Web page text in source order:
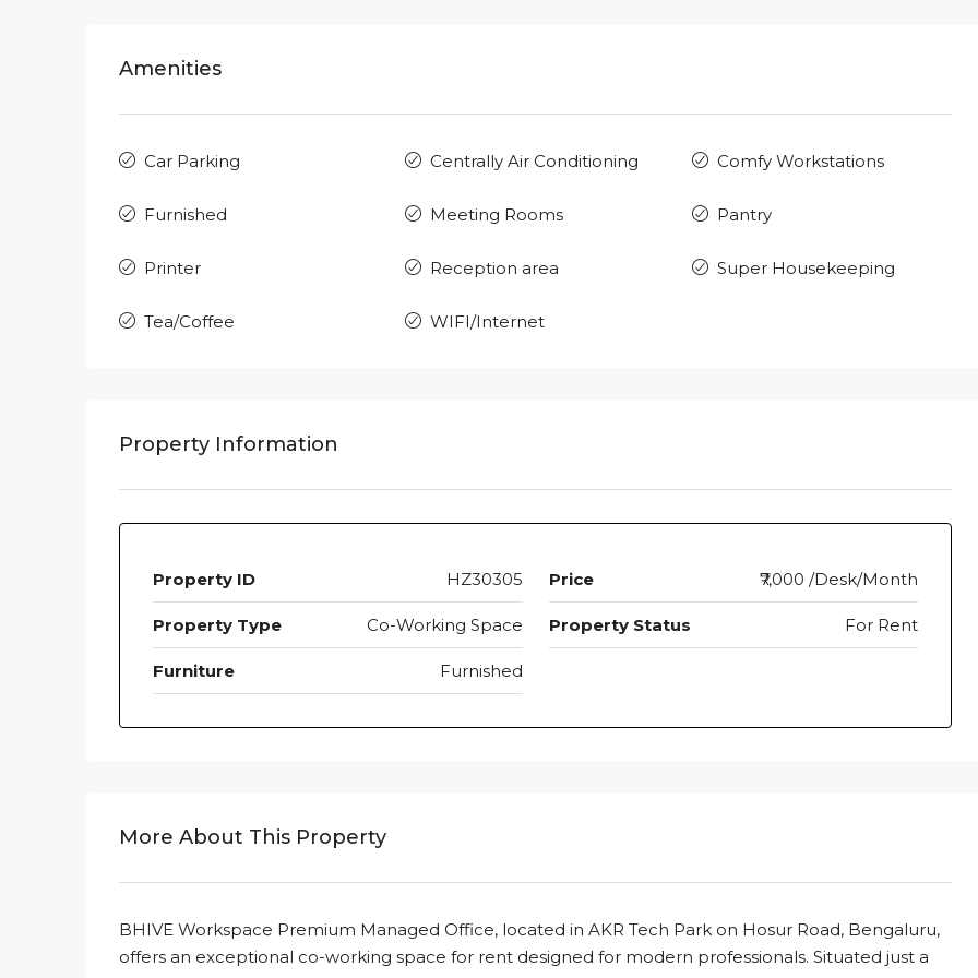
Amenities
Car Parking Centrally Air Conditioning Comfy Workstations
Furnished Meeting Rooms Pantry
Printer Reception area Super Housekeeping
Tea/Coffee WIFI/Internet
Property Information
Property ID HZ30305 Price ₹7,000 /Desk/Month
Property Type Co-Working Space Property Status For Rent
Furniture Furnished
More About This Property
BHIVE Workspace Premium Managed Office, located in AKR Tech Park on Hosur Road, Bengaluru,
offers an exceptional co-working space for rent designed for modern professionals. Situated just a